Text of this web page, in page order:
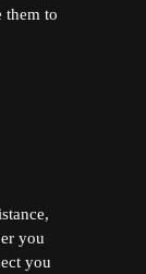
them to
you
you